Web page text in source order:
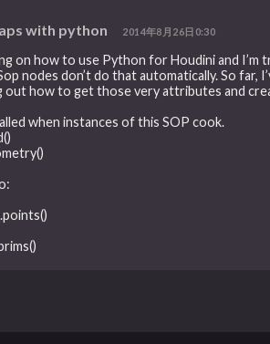
with python 2014年8月26日0:30
on how to use Python for Houdini and
nodes don’t do that automatically. So
out how to get those very attributes and
when instances of this SOP cook.